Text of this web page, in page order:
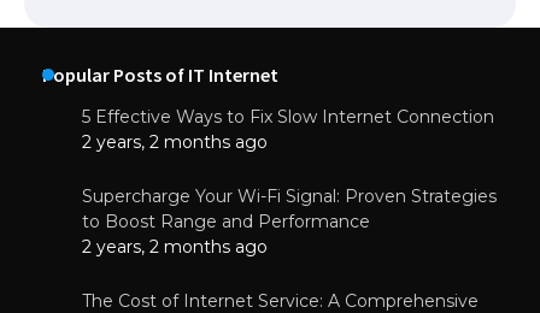
Popular Posts of IT Internet
5 Effective Ways to Fix Slow Internet Connection
2 years, 2 months ago
Supercharge Your Wi-Fi Signal: Proven Strategies
to Boost Range and Performance
2 years, 2 months ago
The Cost of Internet Service: A Comprehensive